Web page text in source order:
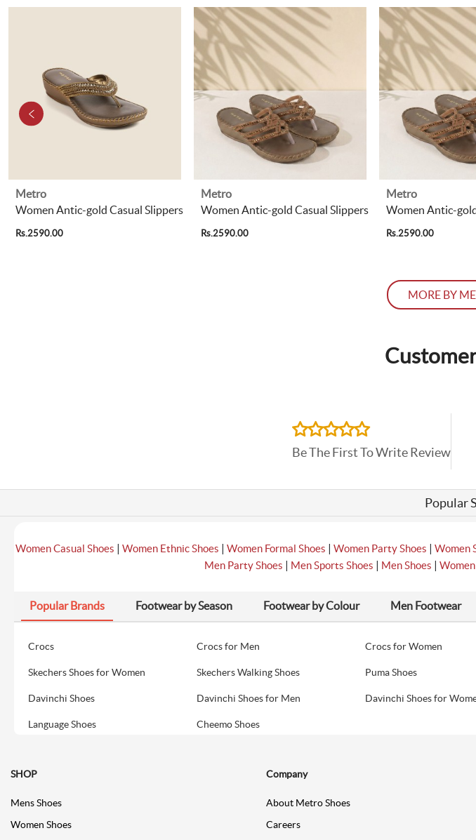
Metro
Women Antic-gold Casual Slippers
Rs.2590.00
Metro
Women Antic-gold Casual Slippers
Rs.2590.00
Metro
Women Antic-
Rs.2590.00
MORE BY
Be The First To Write Review
Popular
Women Casual Shoes | Women Ethnic Shoes | Women Formal Shoes | Women Party Shoes | Women
Men Party Shoes | Men Sports Shoes | Men Shoes | Women
Popular Brands Footwear by Season Footwear by Colour Men Footwear
Crocs Crocs for Men Crocs for Women
Skechers Shoes for Women Skechers Walking Shoes Puma Shoes
Davinchi Shoes Davinchi Shoes for Men Davinchi Shoes for
Language Shoes Cheemo Shoes
SHOP
Mens Shoes
Women Shoes
Company
About Metro Shoes
Careers